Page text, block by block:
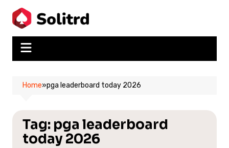
content
Home»pga leaderboard today 2026
Tag: pga leaderboard
today 2026